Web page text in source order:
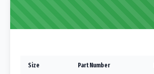
Size Part Number